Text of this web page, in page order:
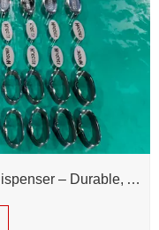
Precision Mold Parts for Wet Wipe Dispenser – Durable, Accurate & Reliable Performance